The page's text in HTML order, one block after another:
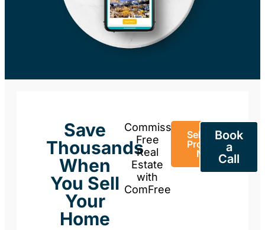
Save
Thousands
When
You Sell
Your
Home
Commission-
Free
Real
Estate
with
ComFree
Sell Your
Property
Now
Book
a
Call